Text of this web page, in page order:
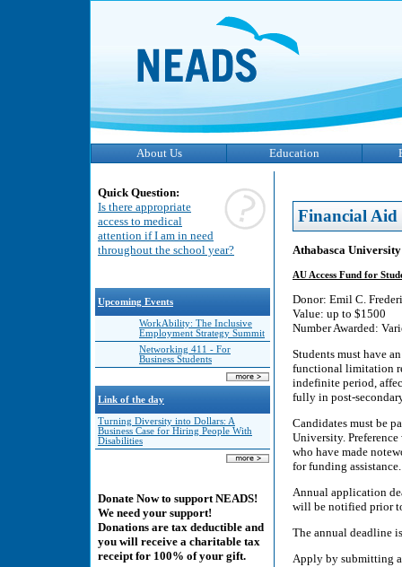
About Us Education
Quick Question:
Is there appropriate
access to medical
attention if I am in need
throughout the school year?
Upcoming Events
WorkAbility: The Inclusive
Employment Strategy Summit
Networking 411 - For
Business Students
Link of the day
Turning Diversity into Dollars: A
Business Case for Hiring People With
Disabilities
Donate Now to support NEADS!
We need your support!
Donations are tax deductible and
you will receive a charitable tax
receipt for 100% of your gift.
Financial Aid
Athabasca University
AU Access Fund for
Donor: Emil C.
Value: up to $1500
Number Awarded:
Students must have
functional limitation
indefinite period,
fully in post-
Candidates must be
University.
who have made
for funding assistance.
Annual application
will be notified prior
The annual deadline
Apply by submitting